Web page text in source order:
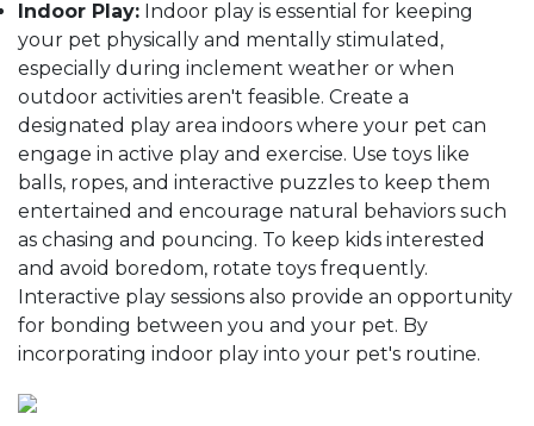
Indoor Play: Indoor play is essential for keeping
your pet physically and mentally stimulated,
especially during inclement weather or when
outdoor activities aren't feasible. Create a
designated play area indoors where your pet can
engage in active play and exercise. Use toys like
balls, ropes, and interactive puzzles to keep them
entertained and encourage natural behaviors such
as chasing and pouncing. To keep kids interested
and avoid boredom, rotate toys frequently.
Interactive play sessions also provide an opportunity
for bonding between you and your pet. By
incorporating indoor play into your pet's routine.